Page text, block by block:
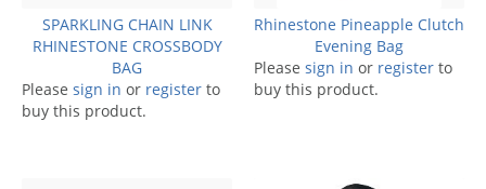
SPARKLING CHAIN LINK
RHINESTONE CROSSBODY
BAG
Please sign in or register to
buy this product.
Rhinestone Pineapple Clutch
Evening Bag
Please sign in or register to
buy this product.